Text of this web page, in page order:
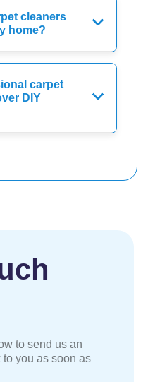
cleaners
home?
carpet
DIY
to send us an
you as soon as